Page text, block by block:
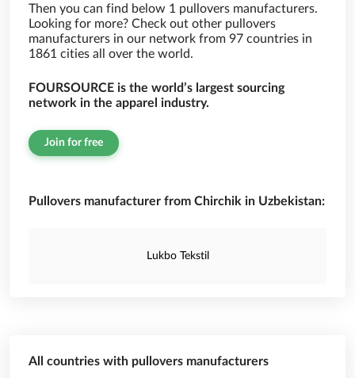
Then you can find below 1 pullovers manufacturers.
Looking for more? Check out other pullovers
manufacturers in our network from 97 countries in
1861 cities all over the world.
FOURSOURCE is the world’s largest sourcing
network in the apparel industry.
Join for free
Pullovers manufacturer from Chirchik in Uzbekistan:
Lukbo Tekstil
All countries with pullovers manufacturers